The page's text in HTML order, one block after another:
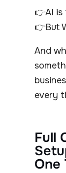
👉AI is
👉But
And
every
Full
One